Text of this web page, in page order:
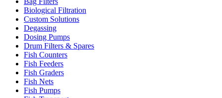
Biological Filtration
Custom Solutions
Degassing
Dosing Pumps
Drum Filters & Spares
Fish Counters
Fish Feeders
Fish Graders
Fish Nets
Fish Pumps